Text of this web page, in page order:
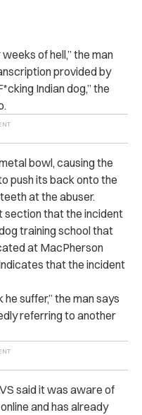
of hell,” the man
provided by
Indian dog,” the
bowl, causing the
push its back onto the
at the abuser.
section that the incident
training school that
at MacPherson
that the incident
suffer,” the man says
referring to another
said it was aware of
and has already